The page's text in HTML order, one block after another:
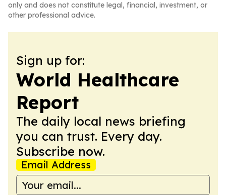
only and does not constitute legal, financial, investment, or
other professional advice.
Sign up for:
World Healthcare
Report
The daily local news briefing
you can trust. Every day.
Subscribe now.
Email Address